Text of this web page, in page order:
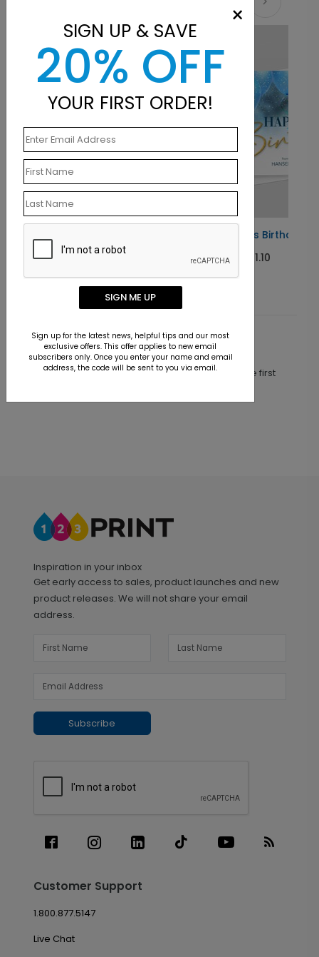
Starting At $1.10
Customer Reviews
This product does not have any reviews. Be the first
Inspiration in your inbox
Get early access to sales, product launches and new
product releases. We will not share your email
address.
Subscribe
Customer Support
1.800.877.5147
Live Chat
×
SIGN UP & SAVE
20% OFF
YOUR FIRST ORDER!
SIGN ME UP
Sign up for the latest news, helpful tips and our most
exclusive offers. This offer applies to new email
subscribers only. Once you enter your name and email
address, the code will be sent to you via email.